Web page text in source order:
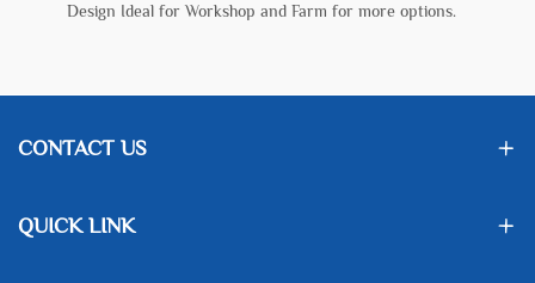
Design Ideal for Workshop and Farm for more options.
CONTACT US
QUICK LINK